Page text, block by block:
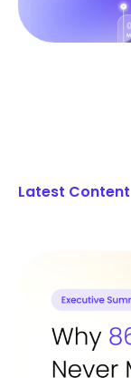
Latest Content